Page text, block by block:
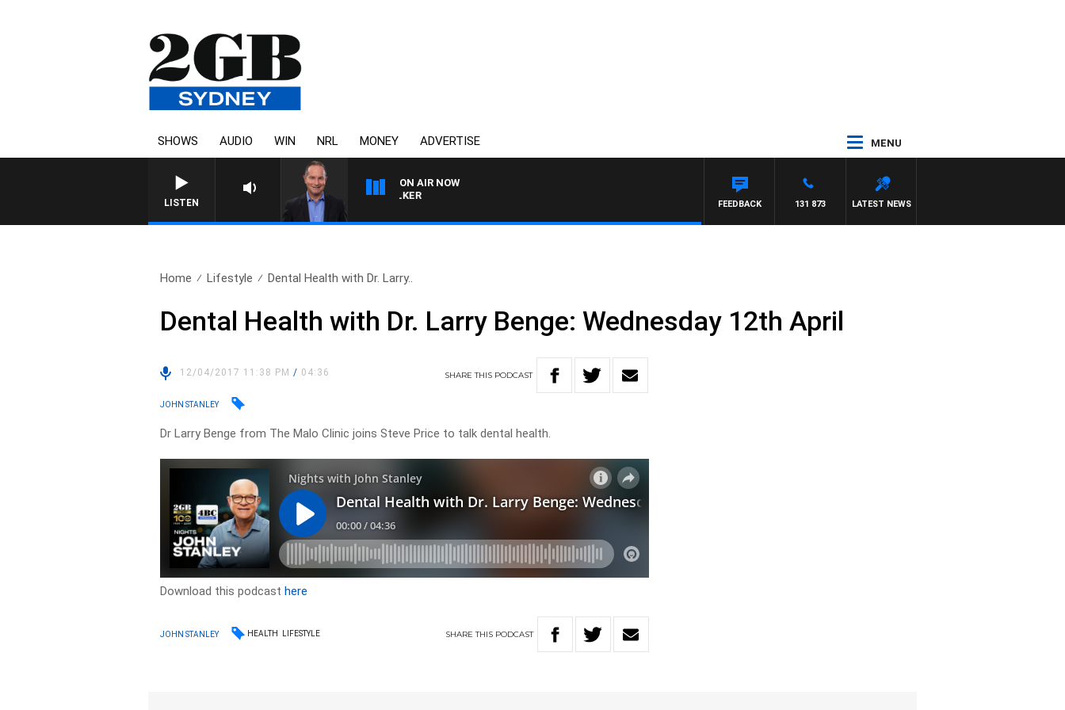
SHOWS AUDIO WIN NRL MONEY ADVERTISE MENU
LISTEN
ON AIR NOW
HEALTHY LIVING WITH DR ROSS WALKER
LATEST NEWS
131 873
FEEDBACK
Home Lifestyle Dental Health with Dr. Larry..
Dental Health with Dr. Larry Benge: Wednesday 12th April
12/04/2017 11:38 PM/ 04:36 SHARETHIS PODCAST
JOHN STANLEY
Dr Larry Benge from The Malo Clinic joins Steve Price to talk dental health.
Download this podcasthere
JOHN STANLEY HEALTH LIFESTYLE SHARETHIS PODCAST